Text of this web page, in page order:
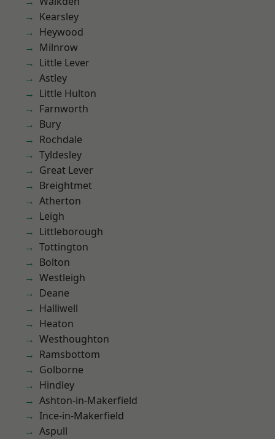
Kearsley
Heywood
Milnrow
Little Lever
Astley
Little Hulton
Farnworth
Bury
Rochdale
Tyldesley
Great Lever
Breightmet
Atherton
Leigh
Littleborough
Tottington
Bolton
Westleigh
Deane
Halliwell
Heaton
Westhoughton
Ramsbottom
Golborne
Hindley
Ashton-in-Makerfield
Ince-in-Makerfield
Aspull